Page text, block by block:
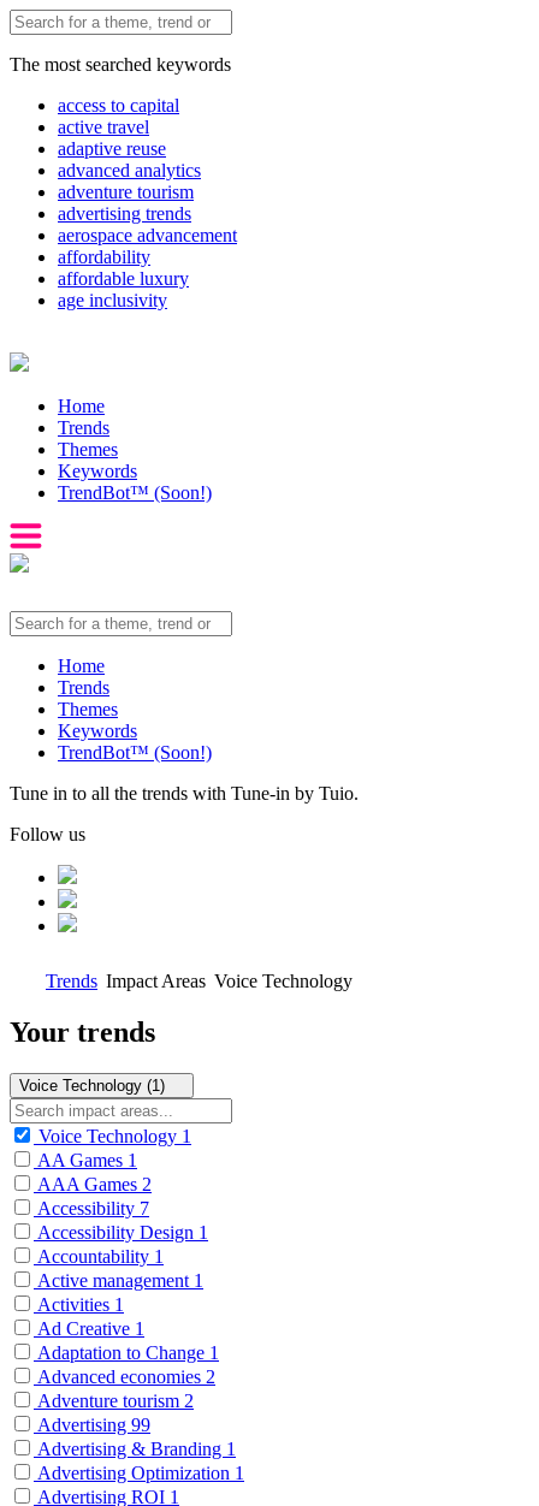
The most searched keywords
access to capital
active travel
adaptive reuse
advanced analytics
adventure tourism
advertising trends
aerospace advancement
affordability
affordable luxury
age inclusivity
Home
Trends
Themes
Keywords
TrendBot™️ (Soon!)
Home
Trends
Themes
Keywords
TrendBot™️ (Soon!)
Tune in to all the trends with Tune-in by Tuio.
Follow us
Trends Impact Areas Voice Technology
Your trends
Voice Technology (1)
Voice Technology 1
AA Games 1
AAA Games 2
Accessibility 7
Accessibility Design 1
Accountability 1
Active management 1
Activities 1
Ad Creative 1
Adaptation to Change 1
Advanced economies 2
Adventure tourism 2
Advertising 99
Advertising & Branding 1
Advertising Optimization 1
Advertising ROI 1